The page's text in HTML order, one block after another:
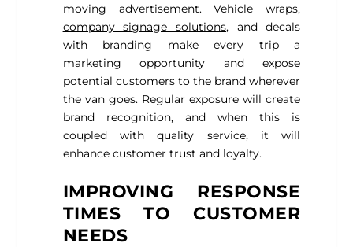
moving advertisement. Vehicle wraps,
company signage solutions, and decals
with branding make every trip a
marketing opportunity and expose
potential customers to the brand wherever
the van goes. Regular exposure will create
brand recognition, and when this is
coupled with quality service, it will
enhance customer trust and loyalty.
IMPROVING RESPONSE
TIMES TO CUSTOMER
NEEDS